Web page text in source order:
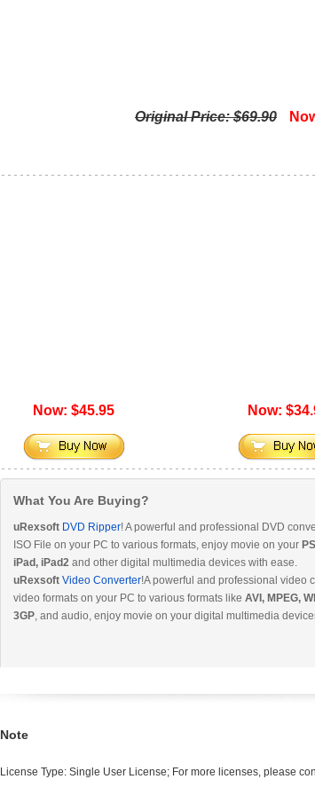
Original Price: $69.90
Now: $45.95 Now:
What You Are Buying?
uRexsoft DVD Ripper! A powerful and professional DVD
ISO File on your PC to various formats, enjoy movie on your
iPad, iPad2 and other digital multimedia devices with ease.
uRexsoft Video Converter!A powerful and professional video
video formats on your PC to various formats like AVI, MPEG,
3GP, and audio, enjoy movie on your digital multimedia
Note
License Type: Single User License; For more licenses, please